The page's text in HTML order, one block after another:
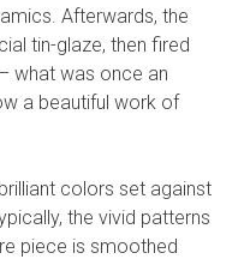
Afterwards, the
tin-glaze, then fired
what was once an
a beautiful work of
colors set against
the vivid patterns
piece is smoothed